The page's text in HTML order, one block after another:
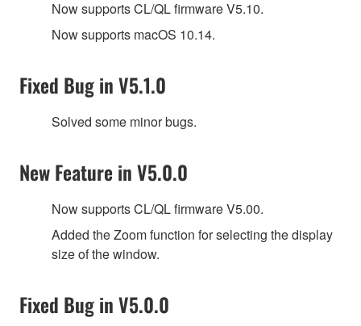
Now supports CL/QL firmware V5.10.
Now supports macOS 10.14.
Fixed Bug in V5.1.0
Solved some minor bugs.
New Feature in V5.0.0
Now supports CL/QL firmware V5.00.
Added the Zoom function for selecting the display
size of the window.
Fixed Bug in V5.0.0